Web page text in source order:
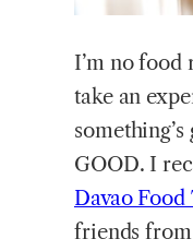
I’m no food
take an
GOOD. I
Davao Food
friends